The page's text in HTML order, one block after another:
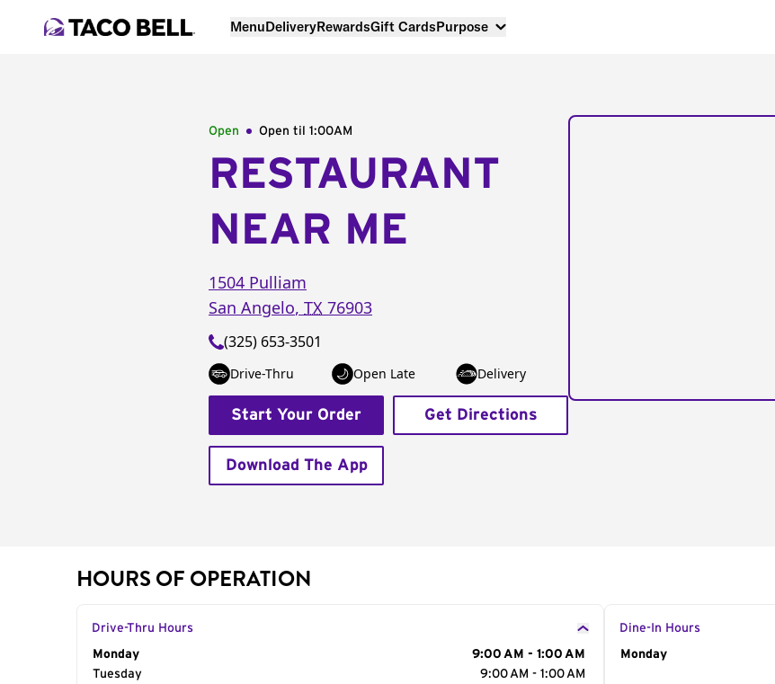
MenuDeliveryRewardsGift CardsPurpose
Open Open til 1:00AM
RESTAURANT
NEAR ME
1504 Pulliam
San Angelo, TX 76903
(325) 653-3501
Drive-Thru Open Late Delivery
Start Your Order Get Directions
Download The App
HOURS OF OPERATION
Drive-Thru Hours
Day of the Week
Monday
9:00 AM - 1:00 AM
Tuesday
9:00 AM - 1:00 AM
Dine-In Hours
Day of the Week
Monday